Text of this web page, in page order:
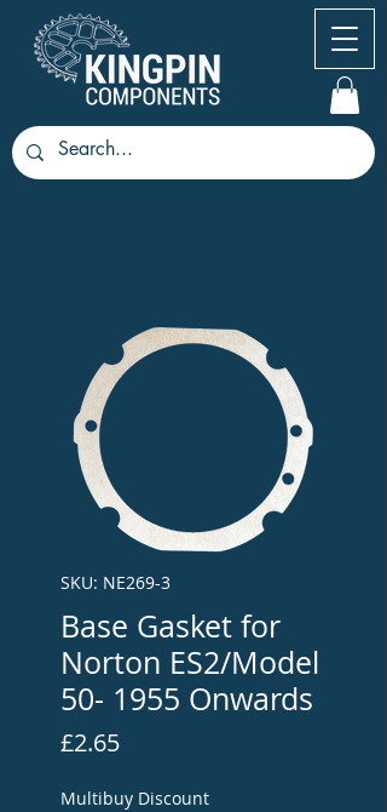
SKU: NE269-3
Base Gasket for
Norton ES2/Model
50- 1955 Onwards
£2.65Price
Multibuy Discount